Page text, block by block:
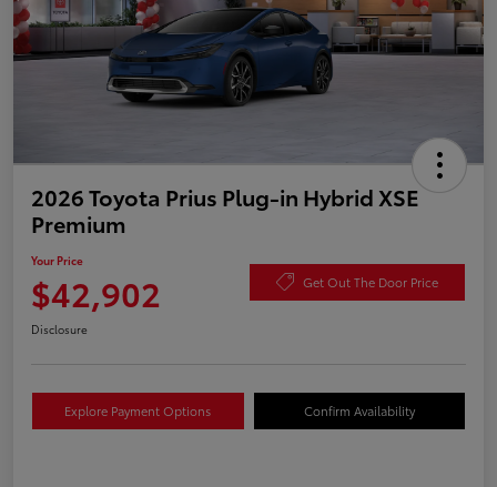
2026 Toyota Prius Plug-in Hybrid XSE
Premium
Your Price
$42,902 Get Out The Door Price
Disclosure
Explore Payment Options Confirm Availability